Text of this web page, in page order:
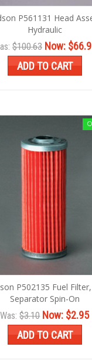
P561131 Head
Hydraulic
$100.63 Now:
ADD TO CART
P502135 Fuel
Separator Spin-On
Was:$3.10 Now: $2.95
ADD TO CART